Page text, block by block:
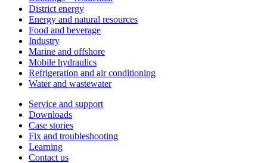
District energy
Energy and natural resources
Food and beverage
Industry
Marine and offshore
Mobile hydraulics
Refrigeration and air conditioning
Water and wastewater
Service and support
Downloads
Case stories
Fix and troubleshooting
Learning
Contact us